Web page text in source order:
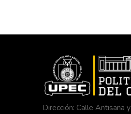
Dirección: Calle Antisana